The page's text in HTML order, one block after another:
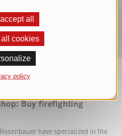
Buy firefighting
have specialized in the
all
all cookies
policy